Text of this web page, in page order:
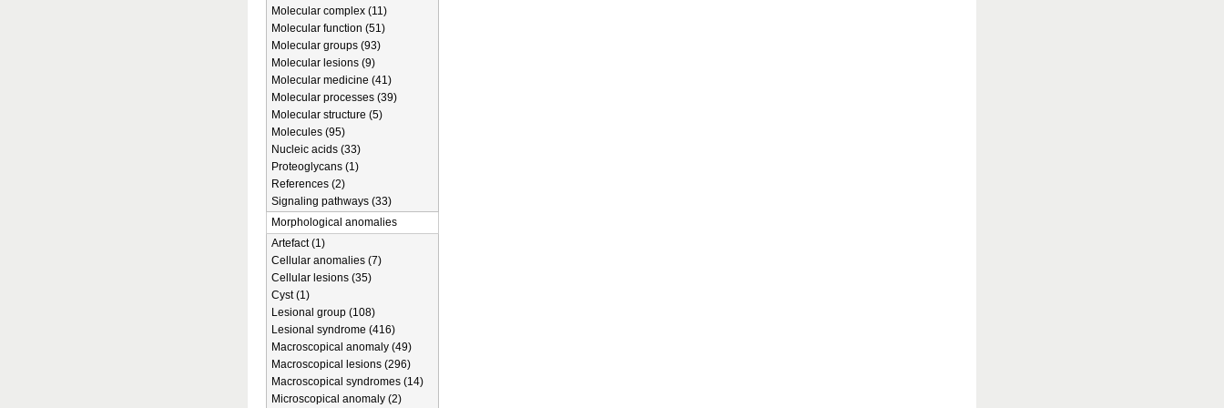
Molecular complex (11)
Molecular function (51)
Molecular groups (93)
Molecular lesions (9)
Molecular medicine (41)
Molecular processes (39)
Molecular structure (5)
Molecules (95)
Nucleic acids (33)
Proteoglycans (1)
References (2)
Signaling pathways (33)
Morphological anomalies
Artefact (1)
Cellular anomalies (7)
Cellular lesions (35)
Cyst (1)
Lesional group (108)
Lesional syndrome (416)
Macroscopical anomaly (49)
Macroscopical lesions (296)
Macroscopical syndromes (14)
Microscopical anomaly (2)